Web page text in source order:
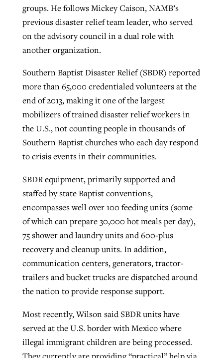
groups. He follows Mickey Caison, NAMB’s
previous disaster relief team leader, who served
on the advisory council in a dual role with
another organization.
Southern Baptist Disaster Relief (SBDR) reported
more than 65,000 credentialed volunteers at the
end of 2013, making it one of the largest
mobilizers of trained disaster relief workers in
the U.S., not counting people in thousands of
Southern Baptist churches who each day respond
to crisis events in their communities.
SBDR equipment, primarily supported and
staffed by state Baptist conventions,
encompasses well over 100 feeding units (some
of which can prepare 30,000 hot meals per day),
75 shower and laundry units and 600-plus
recovery and cleanup units. In addition,
communication centers, generators, tractor-
trailers and bucket trucks are dispatched around
the nation to provide response support.
Most recently, Wilson said SBDR units have
served at the U.S. border with Mexico where
illegal immigrant children are being processed.
They currently are providing “practical” help via
ByTobin Perry , postedApril 11, 2023
READ MORE
ByScott Barkley, posted July 31, 2026
READ MORE
READ MORE